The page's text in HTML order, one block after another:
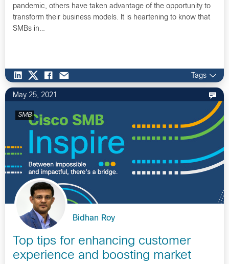
pandemic, others have taken advantage of the opportunity to
transform their business models. It is heartening to know that
SMBs in…
Tags
May 25, 2021
SMB
Bidhan Roy
Top tips for enhancing customer
experience and boosting market